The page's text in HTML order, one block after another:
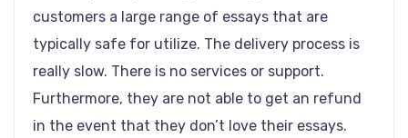
customers a large range of essays that are
typically safe for utilize. The delivery process is
really slow. There is no services or support.
Furthermore, they are not able to get an refund
in the event that they don’t love their essays.